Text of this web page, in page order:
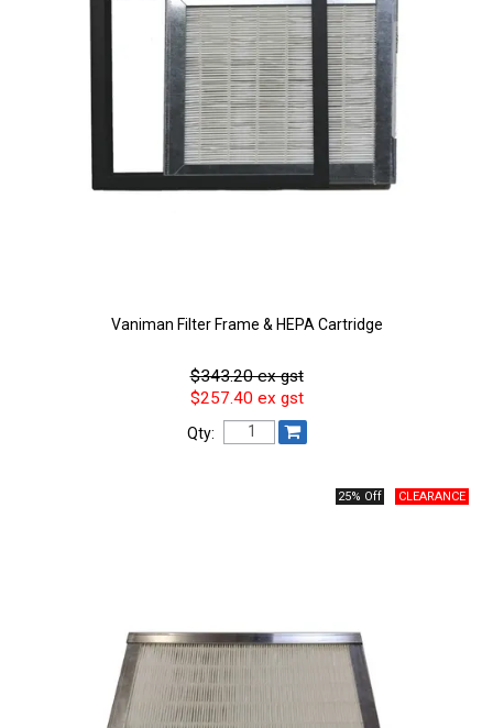
Vaniman Filter Frame & HEPA Cartridge
$343.20 ex gst
$257.40 ex gst
Qty:
25% Off